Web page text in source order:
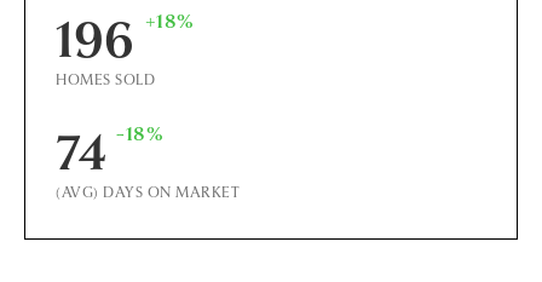
196 +18%
HOMES SOLD
74 -18%
(AVG) DAYS ON MARKET